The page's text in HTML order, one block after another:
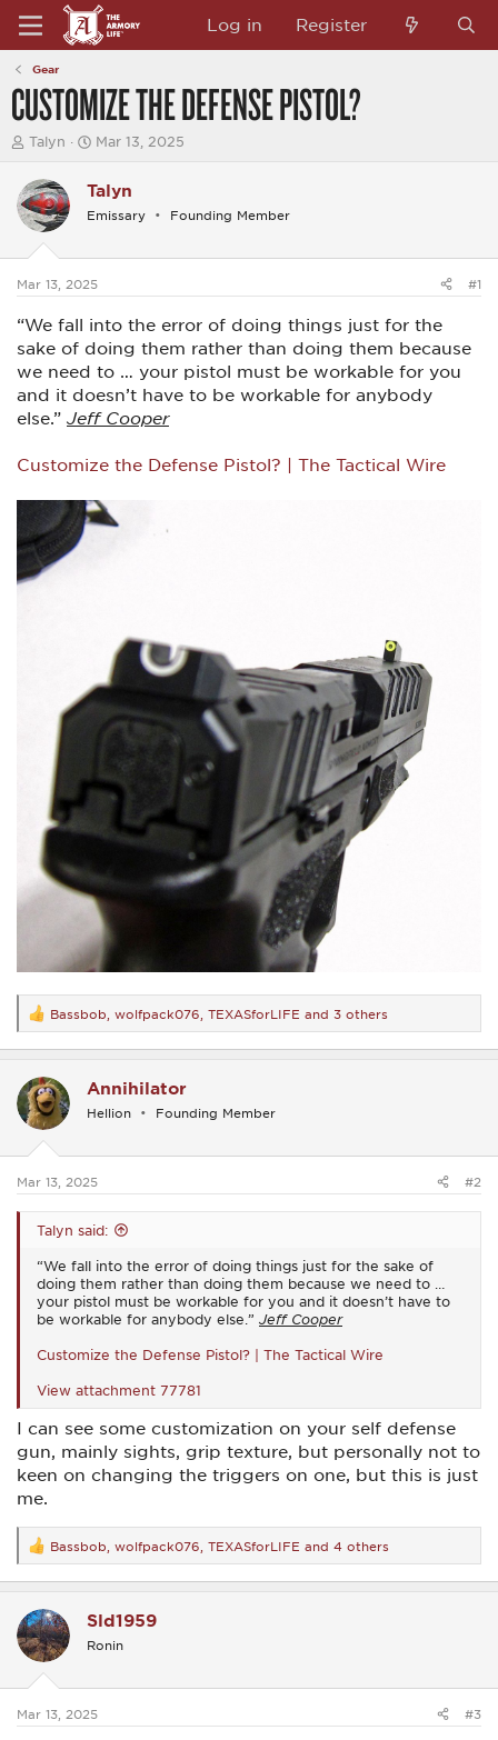
Log in Register
Gear
CUSTOMIZE THE DEFENSE PISTOL?
T
e
a
d
t
a
r
t
e
r
Talyn
S
r
t
t
e
Mar 13, 2025
Talyn
Emissary Founding Member
Mar 13, 2025 #1
“We fall into the error of doing things just for the
sake of doing them rather than doing them because
we need to … your pistol must be workable for you
and it doesn’t have to be workable for anybody
else.” Jeff Cooper
Customize the Defense Pistol? | The Tactical Wire
R
e
a
t
i
o
s
Bassbob wolfpack076 TEXASforLIFE and 3 others
Annihilator
Hellion Founding Member
Mar 13, 2025 #2
Talyn said:
“We fall into the error of doing things just for the sake of
doing them rather than doing them because we need to …
your pistol must be workable for you and it doesn’t have to
be workable for anybody else.” Jeff Cooper
Customize the Defense Pistol? | The Tactical Wire
View attachment 77781
I can see some customization on your self defense
gun, mainly sights, grip texture, but personally not to
keen on changing the triggers on one, but this is just
me.
R
e
a
t
i
o
s
Bassbob wolfpack076 TEXASforLIFE and 4 others
Sld1959
Ronin
Mar 13, 2025 #3